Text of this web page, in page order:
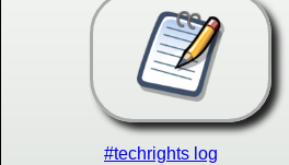
#techrights log